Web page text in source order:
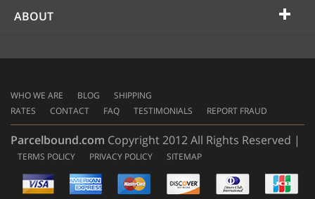
ABOUT
WHO WE ARE BLOG
SHIPPING
RATES
CONTACT FAQ TESTIMONIALS REPORT FRAUD
Parcelbound.com Copyright 2012 All Rights Reserved |
TERMS POLICY PRIVACY POLICY
SITEMAP
AMERICAN
EXPRESS